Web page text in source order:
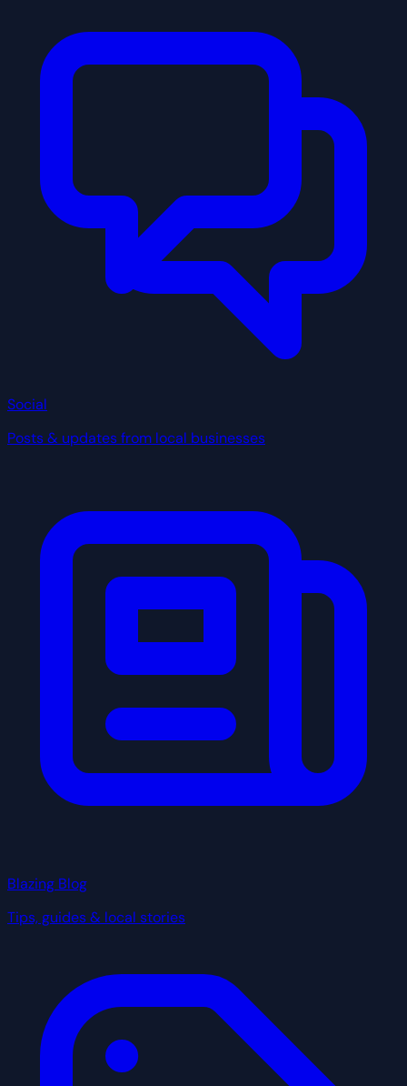
Social
Posts & updates from local businesses
Blazing Blog
Tips, guides & local stories